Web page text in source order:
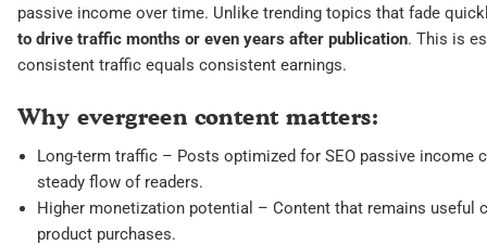
passive income over time. Unlike trending topics that fade
to drive traffic months or even years after publication. This is
consistent traffic equals consistent earnings.
Why evergreen content matters:
Long-term traffic – Posts optimized for SEO passive income
steady flow of readers.
Higher monetization potential – Content that remains useful
product purchases.